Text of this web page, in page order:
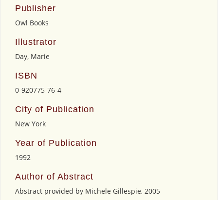
Publisher
Owl Books
Illustrator
Day, Marie
ISBN
0-920775-76-4
City of Publication
New York
Year of Publication
1992
Author of Abstract
Abstract provided by Michele Gillespie, 2005